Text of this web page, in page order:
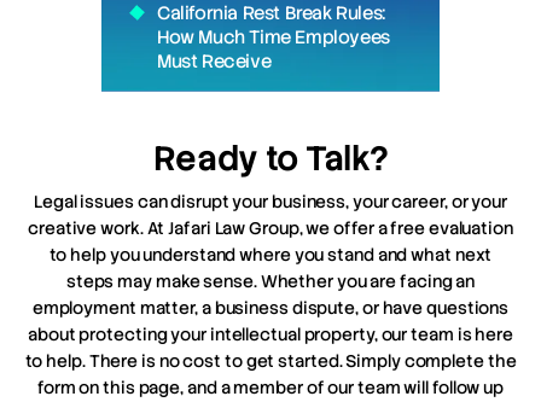
California Rest Break Rules:
How Much Time Employees
Must Receive
Ready to Talk?
Legal issues can disrupt your business, your career, or your
creative work. At Jafari Law Group, we offer a free evaluation
to help you understand where you stand and what next
steps may make sense. Whether you are facing an
employment matter, a business dispute, or have questions
about protecting your intellectual property, our team is here
to help. There is no cost to get started. Simply complete the
form on this page, and a member of our team will follow up